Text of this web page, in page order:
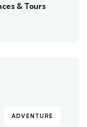
& Tours
ADVENTURE